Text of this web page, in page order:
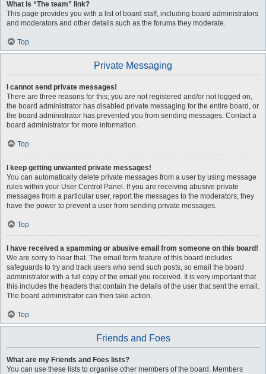
What is “The team” link?
This page provides you with a list of board staff, including board administrators
and moderators and other details such as the forums they moderate.
Top
Private Messaging
I cannot send private messages!
There are three reasons for this; you are not registered and/or not logged on,
the board administrator has disabled private messaging for the entire board, or
the board administrator has prevented you from sending messages. Contact a
board administrator for more information.
Top
I keep getting unwanted private messages!
You can automatically delete private messages from a user by using message
rules within your User Control Panel. If you are receiving abusive private
messages from a particular user, report the messages to the moderators; they
have the power to prevent a user from sending private messages.
Top
I have received a spamming or abusive email from someone on this board!
We are sorry to hear that. The email form feature of this board includes
safeguards to try and track users who send such posts, so email the board
administrator with a full copy of the email you received. It is very important that
this includes the headers that contain the details of the user that sent the email.
The board administrator can then take action.
Top
Friends and Foes
What are my Friends and Foes lists?
You can use these lists to organise other members of the board. Members